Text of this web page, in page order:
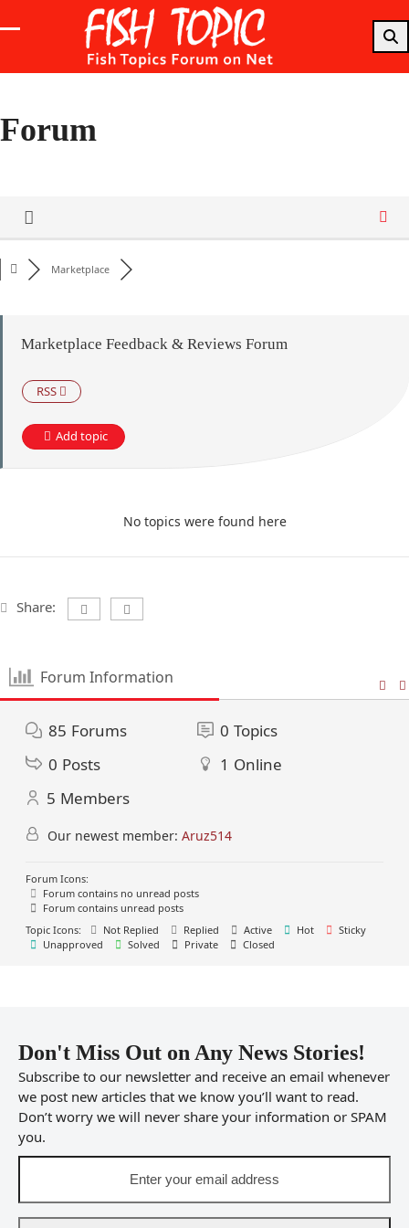
to
mobile
mobile
Forum
Marketplace
Marketplace Feedback & Reviews Forum
RSS
Add topic
No topics were found here
Share:
Forum Information
85 Forums 0 Topics
0 Posts 1 Online
5 Members
Our newest member: Aruz514
Forum Icons:
Forum contains no unread posts
Forum contains unread posts
Topic Icons:
Not Replied Replied Active Hot
Sticky
Unapproved
Solved Private Closed
Don't Miss Out on Any News Stories!
Subscribe to our newsletter and receive an email whenever
we post new articles that we know you’ll want to read.
Don’t worry we will never share your information or SPAM
you.
email